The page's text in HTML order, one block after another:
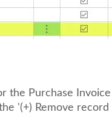
the Purchase
'(+) Remove